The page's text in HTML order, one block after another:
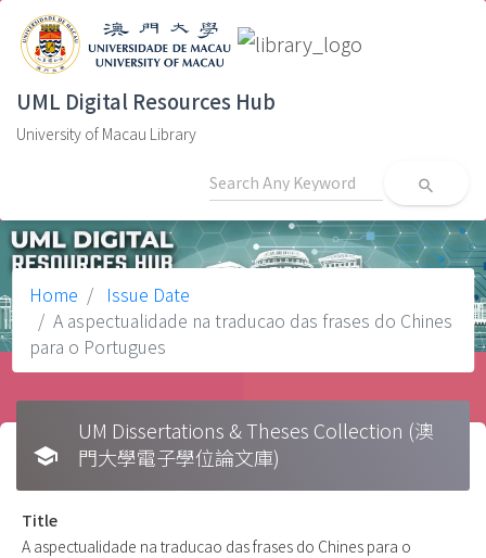
UML Digital Resources Hub
University of Macau Library
search
Home
Issue Date
A aspectualidade na traducao das frases do Chines
para o Portugues
school
UM Dissertations & Theses Collection (澳
門大學電子學位論文庫)
Title
A aspectualidade na traducao das frases do Chines para o